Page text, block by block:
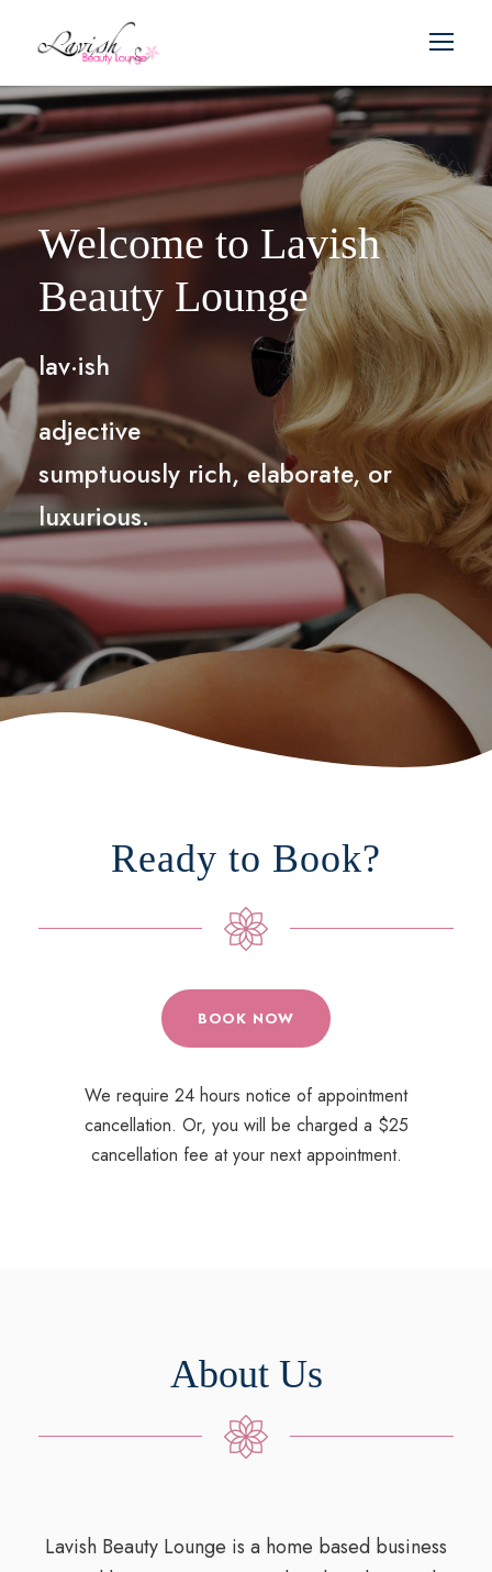
Welcome to Lavish
Beauty Lounge
lav·ish
adjective
sumptuously rich, elaborate, or
luxurious.
Ready to Book?
BOOK NOW
We require 24 hours notice of appointment
cancellation. Or, you will be charged a $25
cancellation fee at your next appointment.
About Us
Lavish Beauty Lounge is a home based business